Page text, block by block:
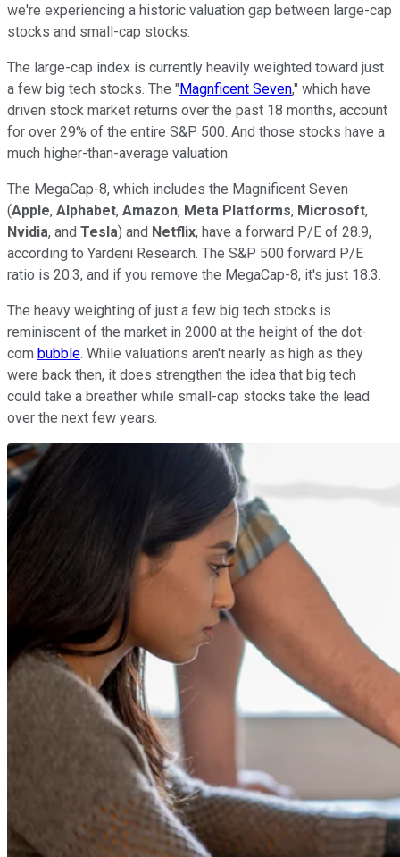
we're experiencing a historic valuation gap between large-cap
stocks and small-cap stocks.
The large-cap index is currently heavily weighted toward just
a few big tech stocks. The " Magnficent Seven," which have
driven stock market returns over the past 18 months, account
for over 29% of the entire S&P 500. And those stocks have a
much higher-than-average valuation.
The MegaCap-8, which includes the Magnificent Seven
(Apple, Alphabet, Amazon, Meta Platforms, Microsoft,
Nvidia, and Tesla) and Netflix, have a forward P/E of 28.9,
according to Yardeni Research. The S&P 500 forward P/E
ratio is 20.3, and if you remove the MegaCap-8, it's just 18.3.
The heavy weighting of just a few big tech stocks is
reminiscent of the market in 2000 at the height of the dot-
com bubble. While valuations aren't nearly as high as they
were back then, it does strengthen the idea that big tech
could take a breather while small-cap stocks take the lead
over the next few years.